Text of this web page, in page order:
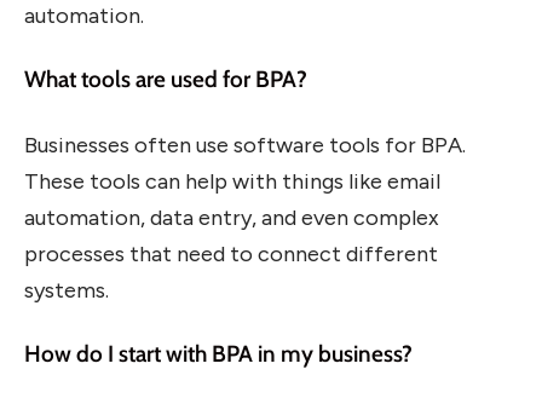
automation.
What tools are used for BPA?
Businesses often use software tools for BPA.
These tools can help with things like email
automation, data entry, and even complex
processes that need to connect different
systems.
How do I start with BPA in my business?